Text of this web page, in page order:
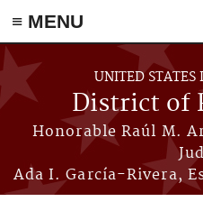
≡ MENU
Skip to main content
UNITED STATES
District of
Honorable Raúl M.
Ada I. García-Rivera,